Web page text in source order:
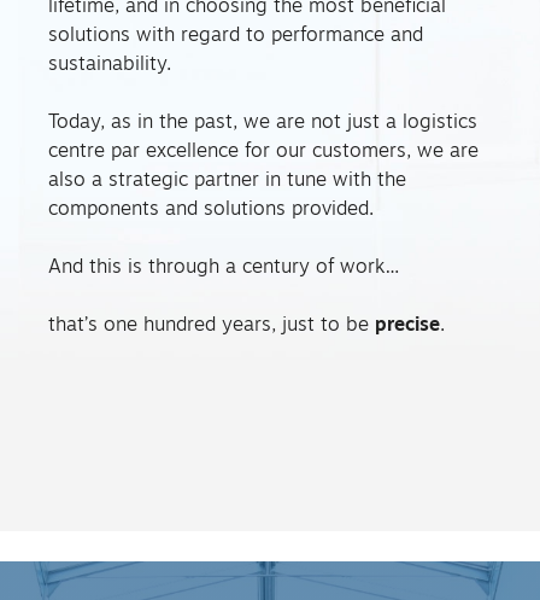
solutions with regard to performance and
sustainability.
Today, as in the past, we are not just a logistics
centre par excellence for our customers, we are
also a strategic partner in tune with the
components and solutions provided.
And this is through a century of work…
that’s one hundred years, just to be precise.